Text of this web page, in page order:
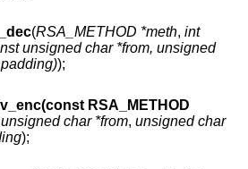
(RSA_METHOD *meth, int
unsigned char *from, unsigned
);
RSA_METHOD
char *from, unsigned char
);